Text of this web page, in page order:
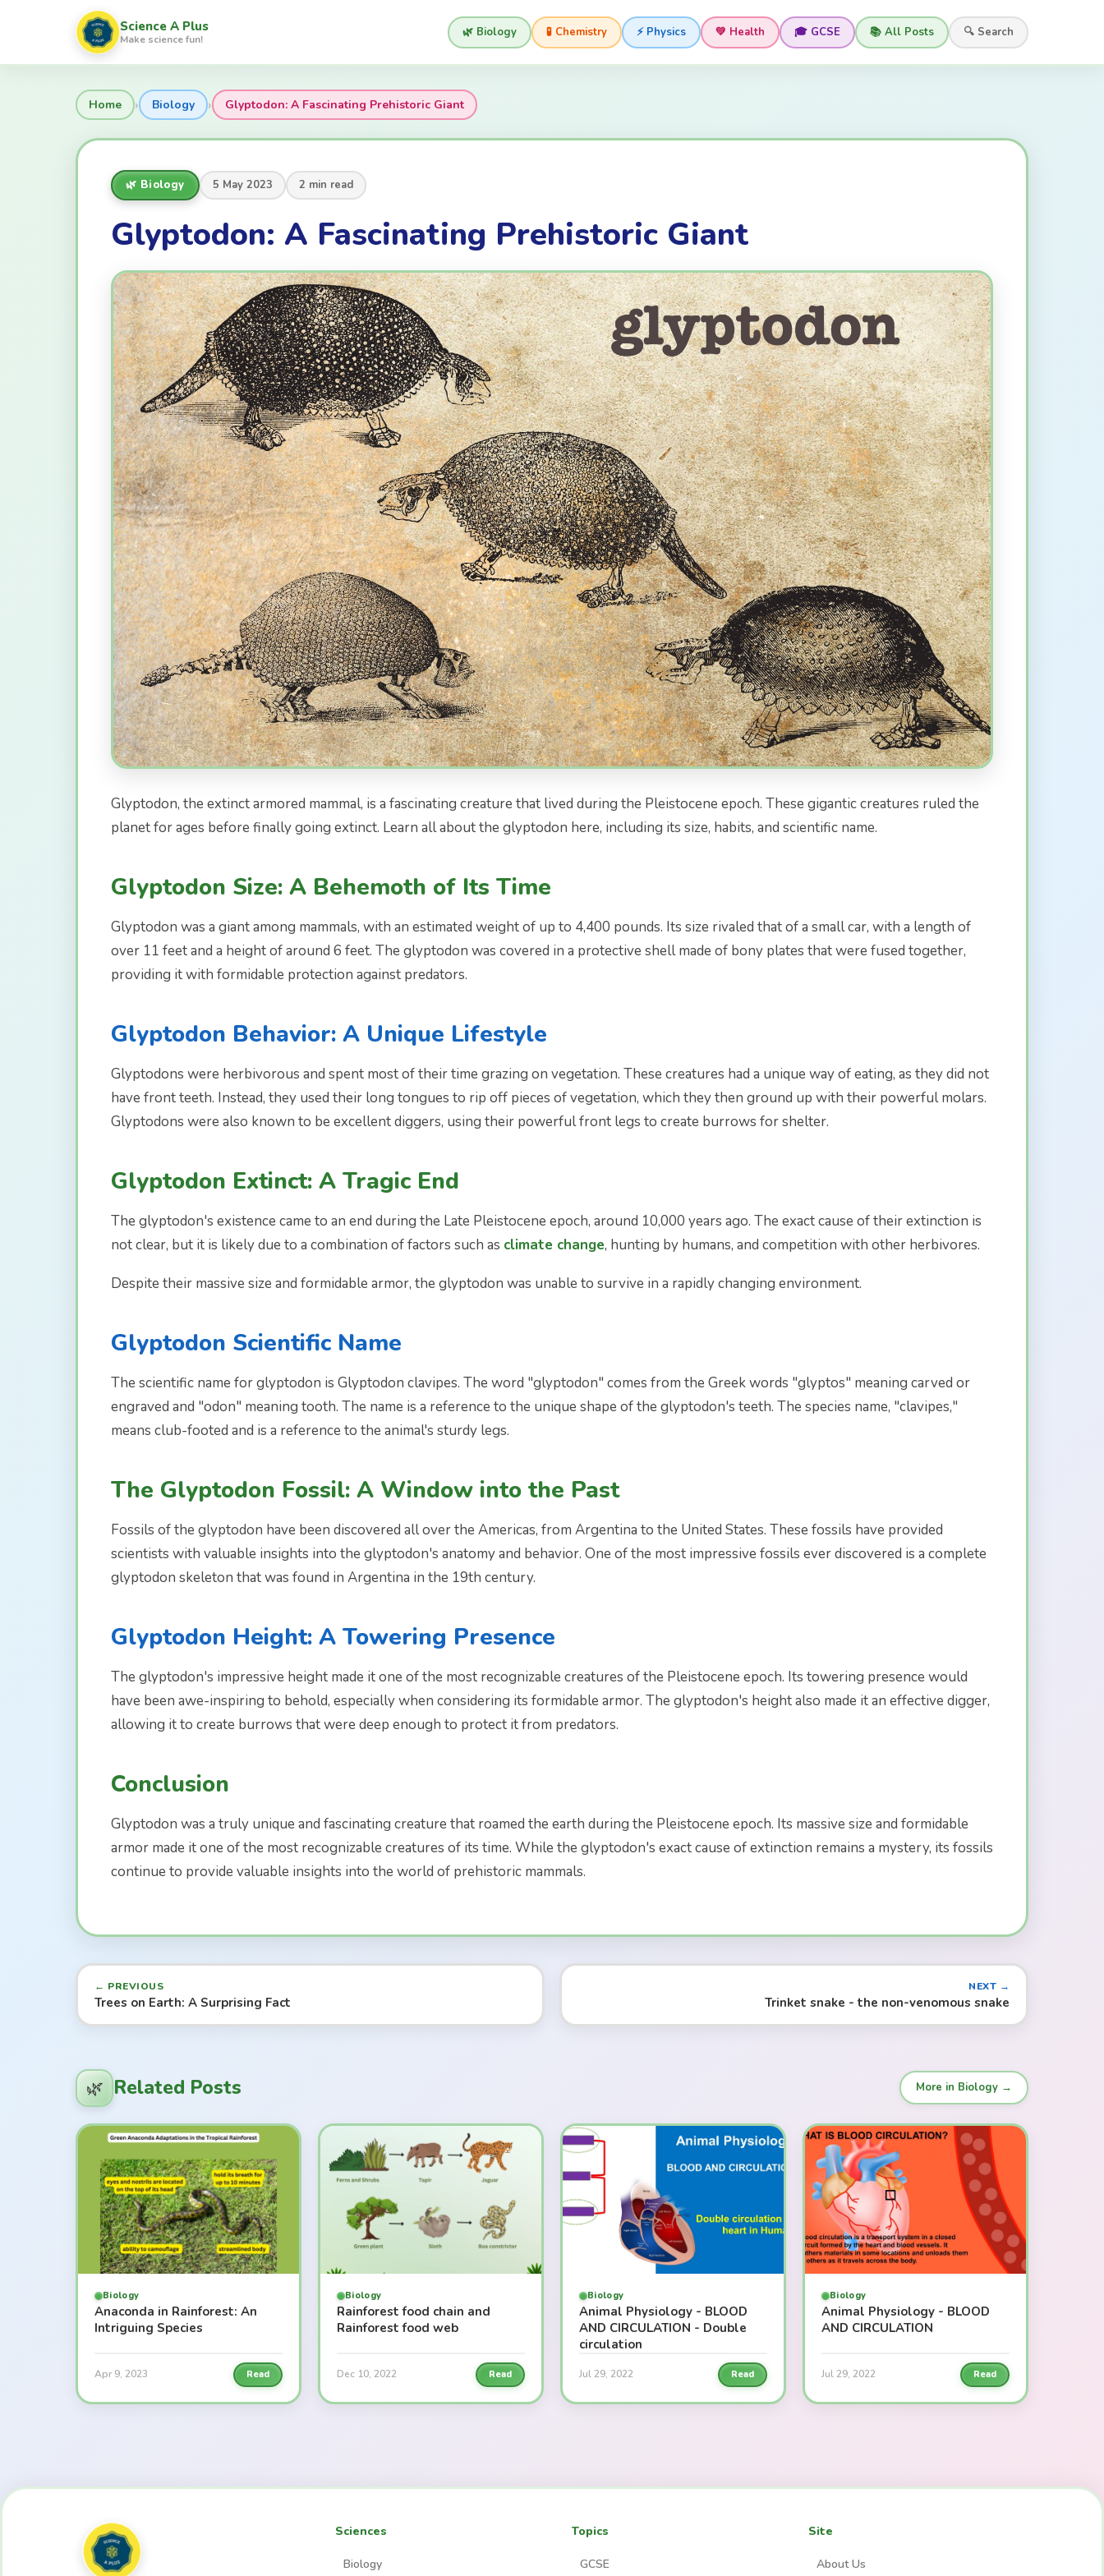
Science A Plus
Make science fun! 🌿 Biology 🧪 Chemistry ⚡ Physics 💚 Health 🎓 GCSE 📚 All Posts 🔍 Search
Home › Biology › Glyptodon: A Fascinating Prehistoric Giant
🌿 Biology 5 May 2023 2 min read
Glyptodon: A Fascinating Prehistoric Giant
Glyptodon, the extinct armored mammal, is a fascinating creature that lived during the Pleistocene epoch. These gigantic creatures ruled the
planet for ages before finally going extinct. Learn all about the glyptodon here, including its size, habits, and scientific name.
Glyptodon Size: A Behemoth of Its Time
Glyptodon was a giant among mammals, with an estimated weight of up to 4,400 pounds. Its size rivaled that of a small car, with a length of
over 11 feet and a height of around 6 feet. The glyptodon was covered in a protective shell made of bony plates that were fused together,
providing it with formidable protection against predators.
Glyptodon Behavior: A Unique Lifestyle
Glyptodons were herbivorous and spent most of their time grazing on vegetation. These creatures had a unique way of eating, as they did not
have front teeth. Instead, they used their long tongues to rip off pieces of vegetation, which they then ground up with their powerful molars.
Glyptodons were also known to be excellent diggers, using their powerful front legs to create burrows for shelter.
Glyptodon Extinct: A Tragic End
The glyptodon's existence came to an end during the Late Pleistocene epoch, around 10,000 years ago. The exact cause of their extinction is
not clear, but it is likely due to a combination of factors such as climate change, hunting by humans, and competition with other herbivores.
Despite their massive size and formidable armor, the glyptodon was unable to survive in a rapidly changing environment.
Glyptodon Scientific Name
The scientific name for glyptodon is Glyptodon clavipes. The word "glyptodon" comes from the Greek words "glyptos" meaning carved or
engraved and "odon" meaning tooth. The name is a reference to the unique shape of the glyptodon's teeth. The species name, "clavipes,"
means club-footed and is a reference to the animal's sturdy legs.
The Glyptodon Fossil: A Window into the Past
Fossils of the glyptodon have been discovered all over the Americas, from Argentina to the United States. These fossils have provided
scientists with valuable insights into the glyptodon's anatomy and behavior. One of the most impressive fossils ever discovered is a complete
glyptodon skeleton that was found in Argentina in the 19th century.
Glyptodon Height: A Towering Presence
The glyptodon's impressive height made it one of the most recognizable creatures of the Pleistocene epoch. Its towering presence would
have been awe-inspiring to behold, especially when considering its formidable armor. The glyptodon's height also made it an effective digger,
allowing it to create burrows that were deep enough to protect it from predators.
Conclusion
Glyptodon was a truly unique and fascinating creature that roamed the earth during the Pleistocene epoch. Its massive size and formidable
armor made it one of the most recognizable creatures of its time. While the glyptodon's exact cause of extinction remains a mystery, its fossils
continue to provide valuable insights into the world of prehistoric mammals.
← PREVIOUS
Trees on Earth: A Surprising Fact
NEXT →
Trinket snake - the non-venomous snake
🌿 Related Posts More in Biology →
Biology
Anaconda in Rainforest: An
Intriguing Species
Apr 9, 2023 Read
Biology
Rainforest food chain and
Rainforest food web
Dec 10, 2022 Read
Biology
Animal Physiology - BLOOD
AND CIRCULATION - Double
circulation
Jul 29, 2022 Read
Biology
Animal Physiology - BLOOD
AND CIRCULATION
Jul 29, 2022 Read
Sciences
Biology
Topics
GCSE
Site
About Us